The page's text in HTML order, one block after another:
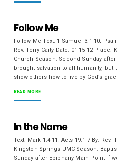
Follow Me
Follow Me Text: 1 Samuel 3:1-10;
Rev. Terry Carty Date: 01-15-12
Church Season: Second Sunday
brought salvation to all humanity,
show others how to live by God’s
READ MORE
In the Name
Text: Mark 1:4-11; Acts 19:1-7 By: Rev.
Kingston Springs UMC Season:
Sunday after Epiphany Main Point If